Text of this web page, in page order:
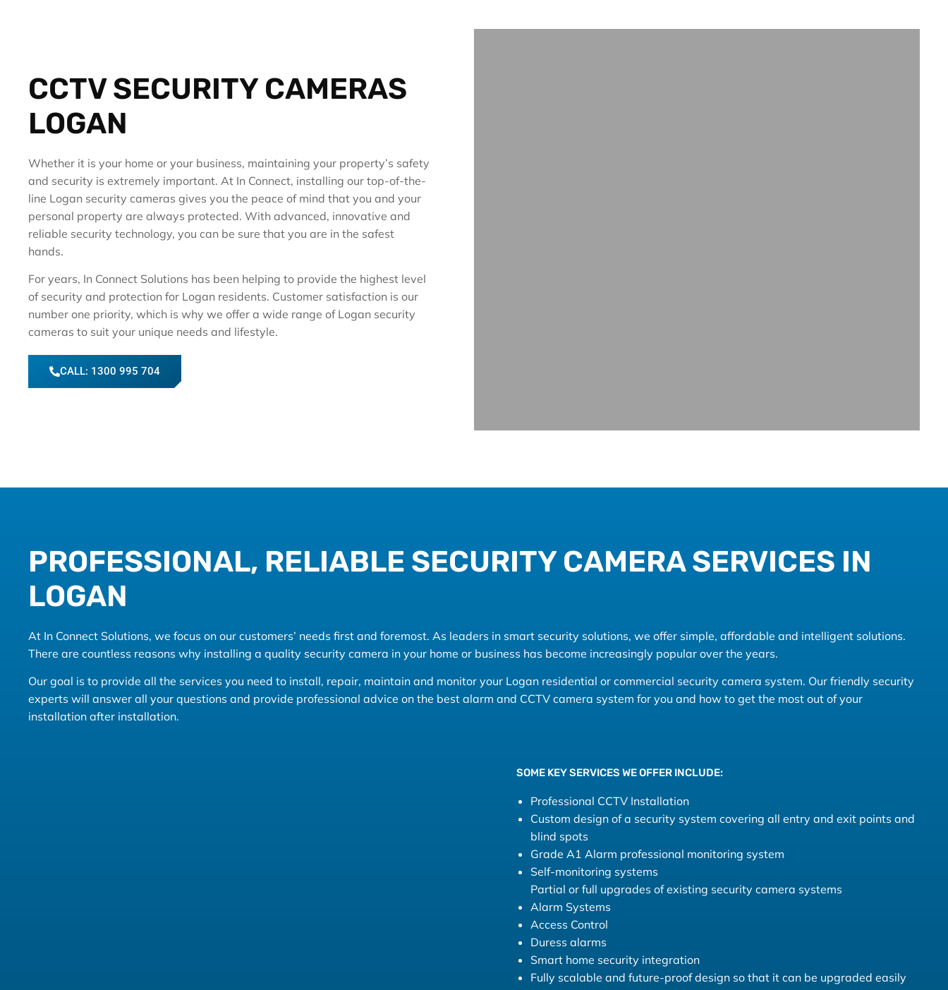
CCTV SECURITY CAMERAS
LOGAN
Whether it is your home or your business, maintaining your property’s safety
and security is extremely important. At In Connect, installing our top-of-the-
line Logan security cameras gives you the peace of mind that you and your
personal property are always protected. With advanced, innovative and
reliable security technology, you can be sure that you are in the safest
hands.
For years, In Connect Solutions has been helping to provide the highest level
of security and protection for Logan residents. Customer satisfaction is our
number one priority, which is why we offer a wide range of Logan security
cameras to suit your unique needs and lifestyle.
CALL: 1300 995 704
PROFESSIONAL, RELIABLE SECURITY CAMERA SERVICES IN
LOGAN
At In Connect Solutions, we focus on our customers’ needs first and foremost. As leaders in smart security solutions, we offer simple, affordable and intelligent solutions.
There are countless reasons why installing a quality security camera in your home or business has become increasingly popular over the years.
Our goal is to provide all the services you need to install, repair, maintain and monitor your Logan residential or commercial security camera system. Our friendly security
experts will answer all your questions and provide professional advice on the best alarm and CCTV camera system for you and how to get the most out of your
installation after installation.
SOME KEY SERVICES WE OFFER INCLUDE:
Professional CCTV Installation
Custom design of a security system covering all entry and exit points and
blind spots
Grade A1 Alarm professional monitoring system
Self-monitoring systems
Partial or full upgrades of existing security camera systems
Alarm Systems
Access Control
Duress alarms
Smart home security integration
Fully scalable and future-proof design so that it can be upgraded easily